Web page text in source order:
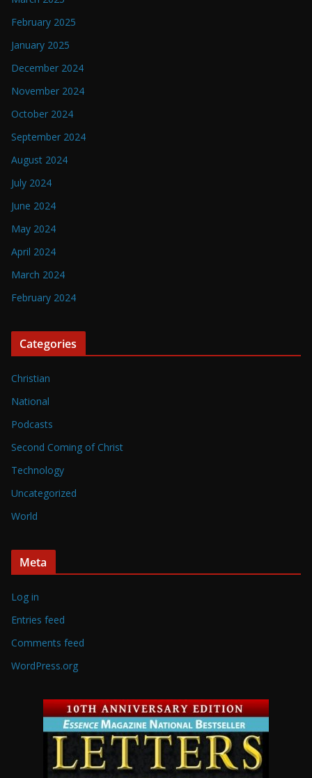
February 2025
January 2025
December 2024
November 2024
October 2024
September 2024
August 2024
July 2024
June 2024
May 2024
April 2024
March 2024
February 2024
Categories
Christian
National
Podcasts
Second Coming of Christ
Technology
Uncategorized
World
Meta
Log in
Entries feed
Comments feed
WordPress.org